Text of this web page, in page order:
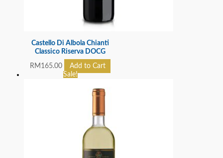
Castello Di Albola Chianti
Classico Riserva DOCG
RM 165.00
Add to Cart
Sale!